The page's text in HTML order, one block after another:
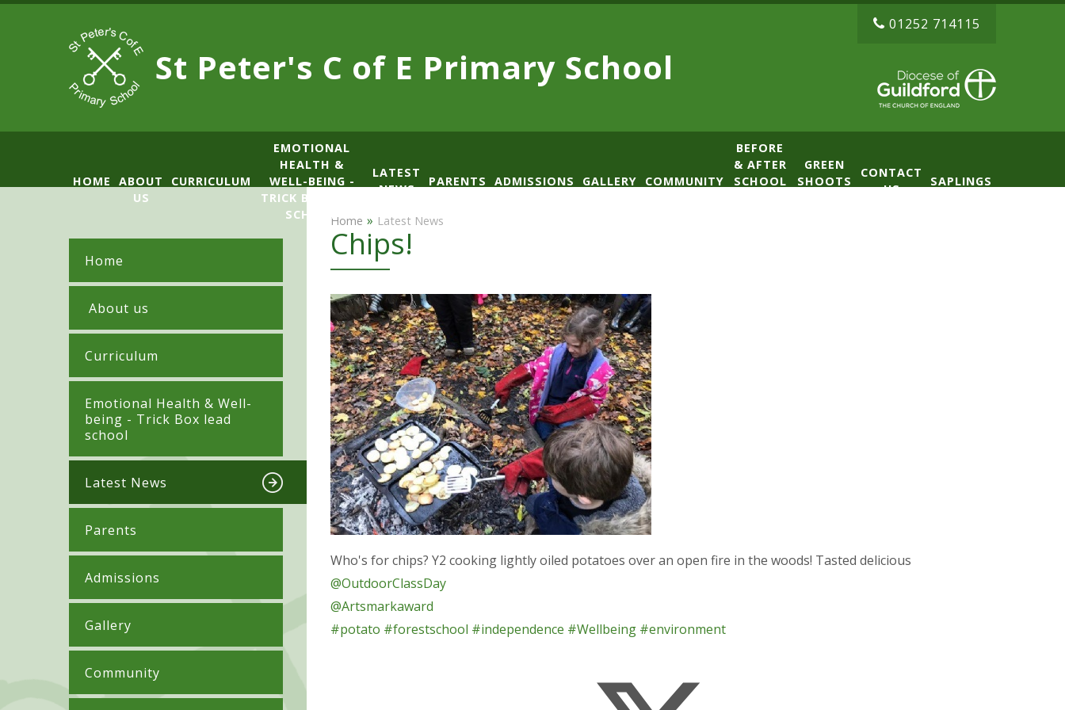
Skip to content ↓
St Peter's C of E Primary School
01252 714115
HOME
ABOUT
US
CURRICULUM
​​​​​​​​EMOTIONAL
HEALTH &
WELL-BEING -
TRICK BOX LEAD
SCHOOL
LATEST
NEWS
PARENTS ADMISSIONS GALLERY COMMUNITY
BEFORE
& AFTER
SCHOOL
GREEN
SHOOTS
CONTACT
US
SAPLINGS
Home
​ About us
Curriculum
​​​​​​​​Emotional Health & Well-
being - Trick Box lead
school
Latest News
Parents
Admissions
Gallery
Community
Home » Latest News
Chips!
Who's for chips? Y2 cooking lightly oiled potatoes over an open fire in the woods! Tasted delicious
@OutdoorClassDay
@Artsmarkaward
#potato #forestschool #independence #Wellbeing #environment